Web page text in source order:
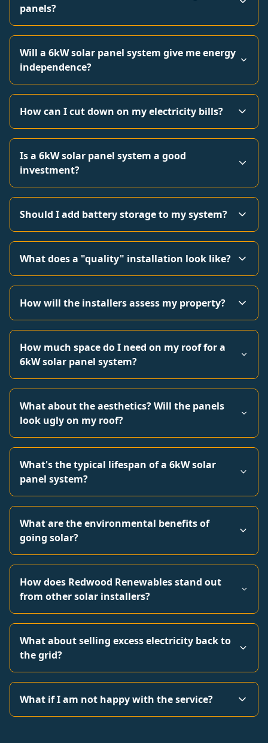
panels?
Will a 6kW solar panel system give me energy
independence?
How can I cut down on my electricity bills?
Is a 6kW solar panel system a good
investment?
Should I add battery storage to my system?
What does a "quality" installation look like?
How will the installers assess my property?
How much space do I need on my roof for a
6kW solar panel system?
What about the aesthetics? Will the panels
look ugly on my roof?
What's the typical lifespan of a 6kW solar
panel system?
What are the environmental benefits of
going solar?
How does Redwood Renewables stand out
from other solar installers?
What about selling excess electricity back to
the grid?
What if I am not happy with the service?